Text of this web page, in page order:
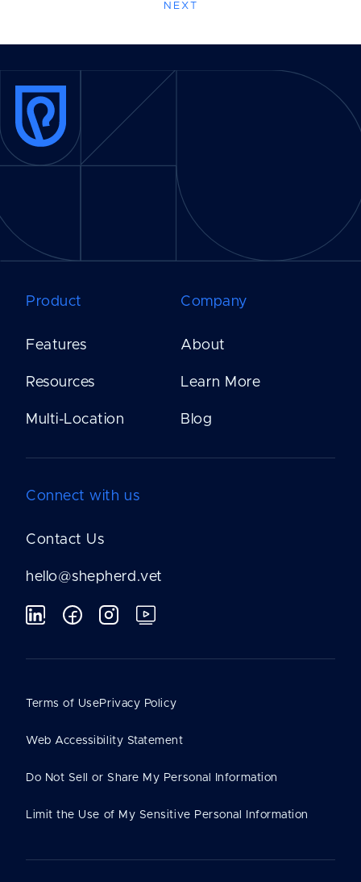
NEXT
Product
Features
Resources
Multi-Location
Company
About
Learn More
Blog
Connect with us
Contact Us
hello@shepherd.vet
Terms of UsePrivacy Policy
Web Accessibility Statement
Do Not Sell or Share My Personal Information
Limit the Use of My Sensitive Personal Information